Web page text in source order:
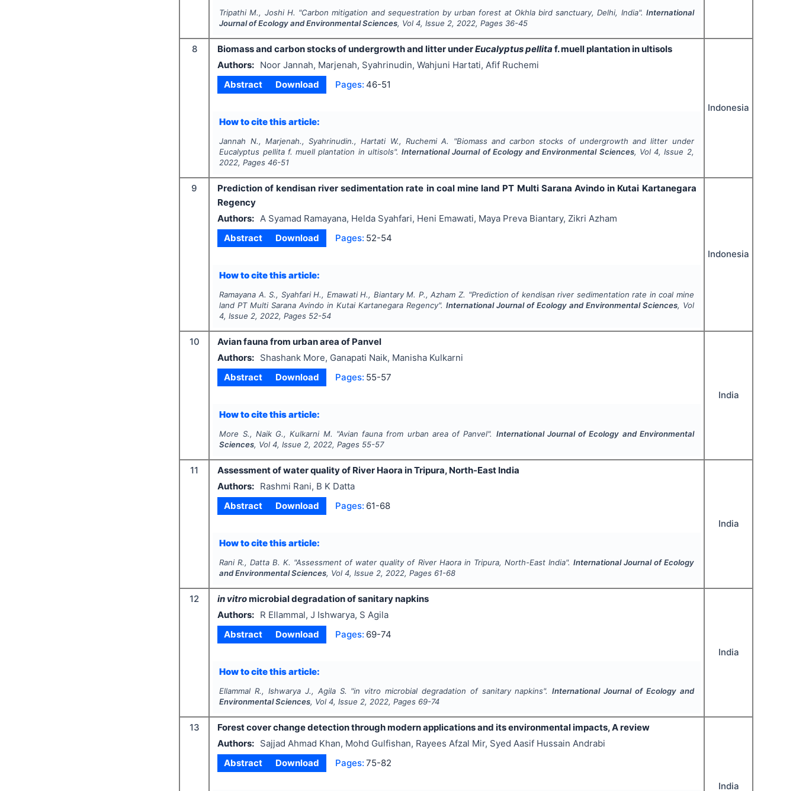
Tripathi M., Joshi H. "Carbon mitigation and sequestration by urban forest at Okhla bird sanctuary, Delhi, India". International
Journal of Ecology and Environmental Sciences, Vol4, Issue 2, 2022, Pages 36-45
8 Biomass and carbon stocks of undergrowth and litter underEucalyptus pellita f. muell plantation in ultisols
Authors:
Noor Jannah, Marjenah, Syahrinudin, Wahjuni Hartati, Afif Ruchemi
Abstract
Download Pages: 46-51
How to cite this article:
Jannah N., Marjenah., Syahrinudin., Hartati W., Ruchemi A. "Biomass and carbon stocks of undergrowth and litter under
Eucalyptus pellitaf. muell plantation in ultisols".International Journal of Ecology and Environmental Sciences, Vol4, Issue 2,
2022, Pages 46-51
Indonesia
9
Prediction of kendisan river sedimentation rate in coal mine land PT Multi Sarana Avindo in Kutai Kartanegara
Regency
Authors: A Syamad Ramayana, Helda Syahfari, Heni Emawati, Maya Preva Biantary, Zikri Azham
Abstract
Download Pages: 52-54
How to cite this article:
Ramayana A. S., Syahfari H., Emawati H., Biantary M. P., Azham Z. "Prediction of kendisan river sedimentation rate in coal mine
land PT Multi Sarana Avindo in Kutai Kartanegara Regency". International Journal of Ecology and Environmental Sciences, Vol
4, Issue 2, 2022, Pages 52-54
Indonesia
10
Avian fauna from urban area of Panvel
Authors:
Shashank More, Ganapati Naik, Manisha Kulkarni
Abstract
Download Pages: 55-57
How to cite this article:
More S., Naik G., Kulkarni M. "Avian fauna from urban area of Panvel". International Journal of Ecology and Environmental
Sciences, Vol4, Issue 2, 2022, Pages 55-57
India
11
Assessment of water quality of River Haora in Tripura, North-East India
Authors:
Rashmi Rani, B K Datta
Abstract
Download Pages: 61-68
How to cite this article:
Rani R., Datta B. K. "Assessment of water quality of River Haora in Tripura, North-East India". International Journal of Ecology
and Environmental Sciences, Vol4, Issue 2, 2022, Pages 61-68
India
12 in vitromicrobial degradation of sanitary napkins
Authors:
R Ellammal, J Ishwarya, S Agila
Abstract
Download Pages: 69-74
How to cite this article:
Ellammal R., Ishwarya J., Agila S. "in vitro microbial degradation of sanitary napkins".International Journal of Ecology and
Environmental Sciences, Vol4, Issue 2, 2022, Pages 69-74
India
13
Forest cover change detection through modern applications and its environmental impacts, A review
Authors:
Sajjad Ahmad Khan, Mohd Gulfishan, Rayees Afzal Mir, Syed Aasif Hussain Andrabi
Abstract
Download Pages: 75-82
India